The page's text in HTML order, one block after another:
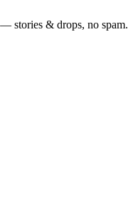
stories & drops, no spam.